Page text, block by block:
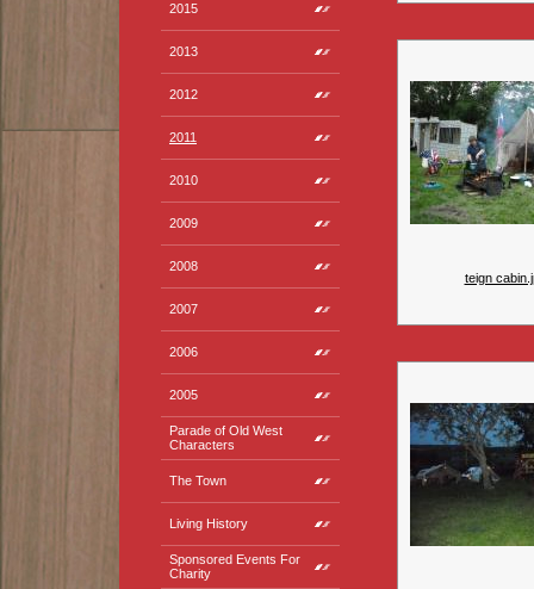
2015
2013
2012
2011
2010
2009
2008
2007
2006
2005
Parade of Old West
Characters
The Town
Living History
Sponsored Events For
Charity
teign